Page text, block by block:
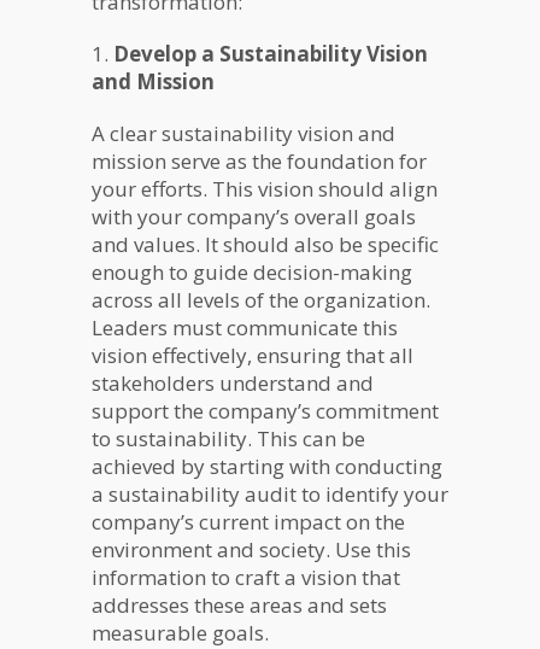
1. Develop a Sustainability Vision
and Mission
A clear sustainability vision and
mission serve as the foundation for
your efforts. This vision should align
with your company’s overall goals
and values. It should also be specific
enough to guide decision-making
across all levels of the organization.
Leaders must communicate this
vision effectively, ensuring that all
stakeholders understand and
support the company’s commitment
to sustainability. This can be
achieved by starting with conducting
a sustainability audit to identify your
company’s current impact on the
environment and society. Use this
information to craft a vision that
addresses these areas and sets
measurable goals.